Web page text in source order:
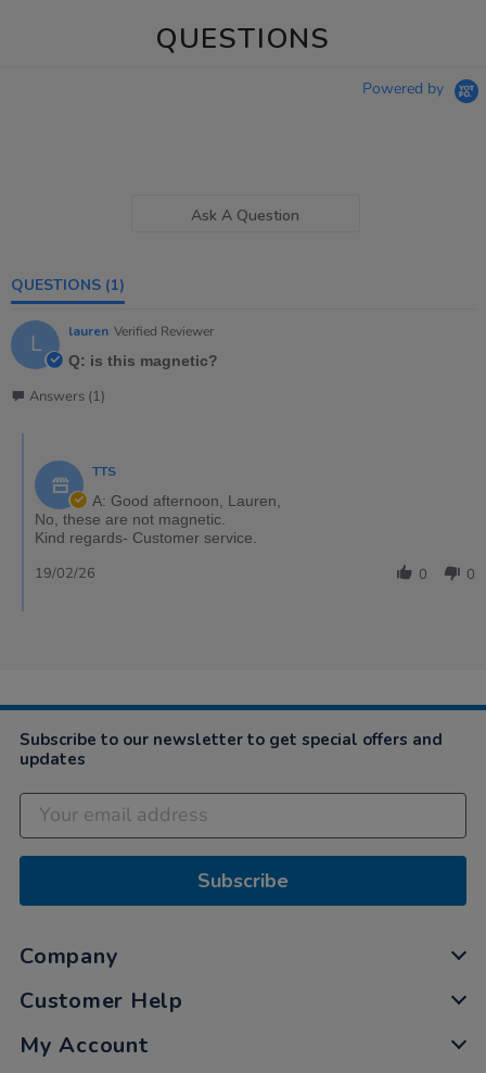
QUESTIONS
Powered by
Ask A Question
QUESTIONS (1)
L lauren Verified Reviewer
Q: is this magnetic?
Answers (1)
TTS
A: Good afternoon, Lauren,
No, these are not magnetic.
Kind regards- Customer service.
0 0
19/02/26
Subscribe to our newsletter to get special offers and
updates
Subscribe
Company
Customer Help
My Account